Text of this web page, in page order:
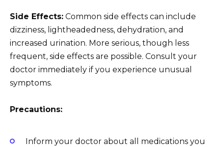
Side Effects: Common side effects can include
dizziness, lightheadedness, dehydration, and
increased urination. More serious, though less
frequent, side effects are possible. Consult your
doctor immediately if you experience unusual
symptoms.
Precautions:
Inform your doctor about all medications you